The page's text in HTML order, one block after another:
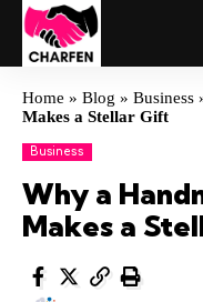
Home » Blog » Business
Makes a Stellar Gift
Business
Why a
Makes a